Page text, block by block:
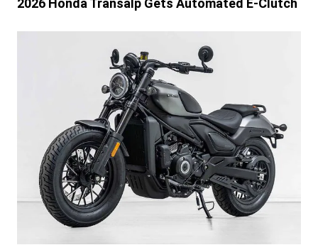
2026 Honda Transalp Gets Automated E-Clutch